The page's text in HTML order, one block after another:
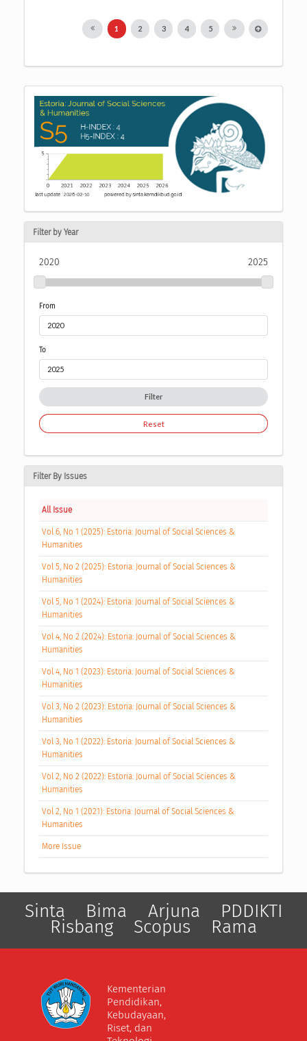
1 2 3 4 5
Filter by Year
2020 2025
From
To
Filter
Reset
Filter By Issues
All Issue
Vol 6, No 1 (2025): Estoria: Journal of Social Sciences &
Humanities
Vol 5, No 2 (2025): Estoria: Journal of Social Sciences &
Humanities
Vol 5, No 1 (2024): Estoria: Journal of Social Sciences &
Humanities
Vol 4, No 2 (2024): Estoria: Journal of Social Sciences &
Humanities
Vol 4, No 1 (2023): Estoria: Journal of Social Sciences &
Humanities
Vol 3, No 2 (2023): Estoria: Journal of Social Sciences &
Humanities
Vol 3, No 1 (2022): Estoria: Journal of Social Sciences &
Humanities
Vol 2, No 2 (2022): Estoria: Journal of Social Sciences &
Humanities
Vol 2, No 1 (2021): Estoria: Journal of Social Sciences &
Humanities
More Issue
Sinta Bima Arjuna PDDIKTI
Risbang Scopus Rama
Kementerian
Pendidikan,
Kebudayaan,
Riset, dan